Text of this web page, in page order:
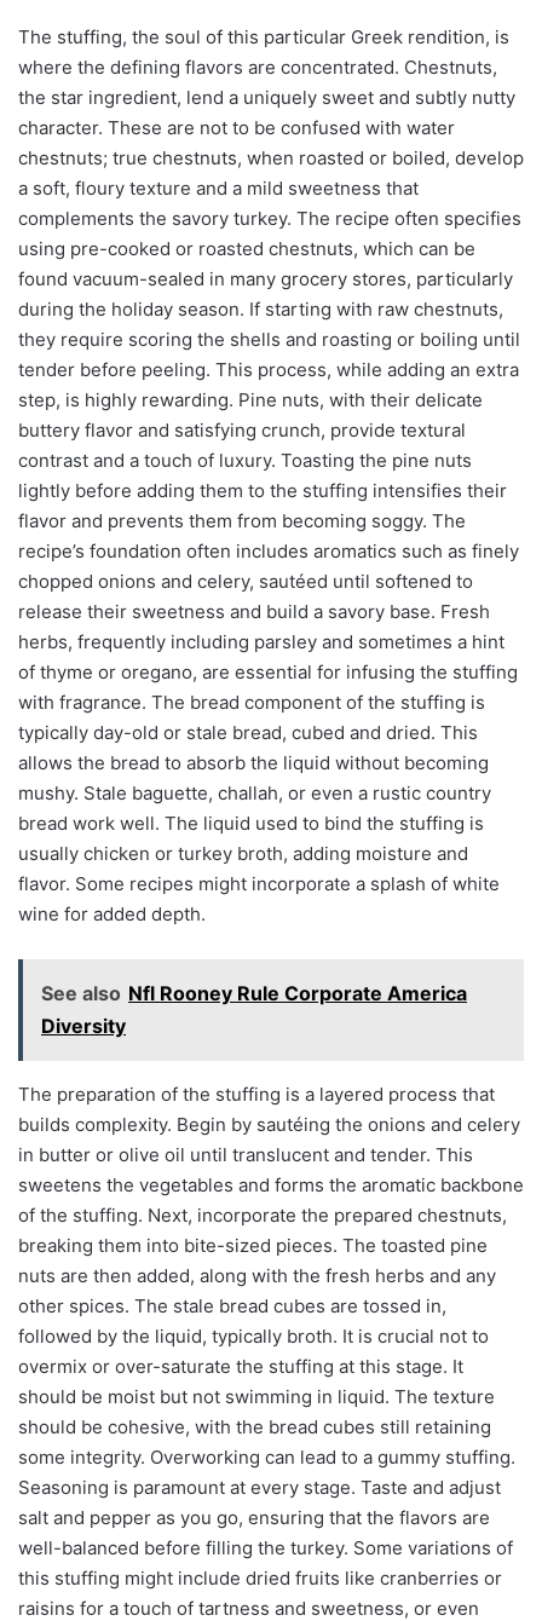
The stuffing, the soul of this particular Greek rendition, is
where the defining flavors are concentrated. Chestnuts,
the star ingredient, lend a uniquely sweet and subtly nutty
character. These are not to be confused with water
chestnuts; true chestnuts, when roasted or boiled, develop
a soft, floury texture and a mild sweetness that
complements the savory turkey. The recipe often specifies
using pre-cooked or roasted chestnuts, which can be
found vacuum-sealed in many grocery stores, particularly
during the holiday season. If starting with raw chestnuts,
they require scoring the shells and roasting or boiling until
tender before peeling. This process, while adding an extra
step, is highly rewarding. Pine nuts, with their delicate
buttery flavor and satisfying crunch, provide textural
contrast and a touch of luxury. Toasting the pine nuts
lightly before adding them to the stuffing intensifies their
flavor and prevents them from becoming soggy. The
recipe’s foundation often includes aromatics such as finely
chopped onions and celery, sautéed until softened to
release their sweetness and build a savory base. Fresh
herbs, frequently including parsley and sometimes a hint
of thyme or oregano, are essential for infusing the stuffing
with fragrance. The bread component of the stuffing is
typically day-old or stale bread, cubed and dried. This
allows the bread to absorb the liquid without becoming
mushy. Stale baguette, challah, or even a rustic country
bread work well. The liquid used to bind the stuffing is
usually chicken or turkey broth, adding moisture and
flavor. Some recipes might incorporate a splash of white
wine for added depth.
See also Nfl Rooney Rule Corporate America
Diversity
The preparation of the stuffing is a layered process that
builds complexity. Begin by sautéing the onions and celery
in butter or olive oil until translucent and tender. This
sweetens the vegetables and forms the aromatic backbone
of the stuffing. Next, incorporate the prepared chestnuts,
breaking them into bite-sized pieces. The toasted pine
nuts are then added, along with the fresh herbs and any
other spices. The stale bread cubes are tossed in,
followed by the liquid, typically broth. It is crucial not to
overmix or over-saturate the stuffing at this stage. It
should be moist but not swimming in liquid. The texture
should be cohesive, with the bread cubes still retaining
some integrity. Overworking can lead to a gummy stuffing.
Seasoning is paramount at every stage. Taste and adjust
salt and pepper as you go, ensuring that the flavors are
well-balanced before filling the turkey. Some variations of
this stuffing might include dried fruits like cranberries or
raisins for a touch of tartness and sweetness, or even